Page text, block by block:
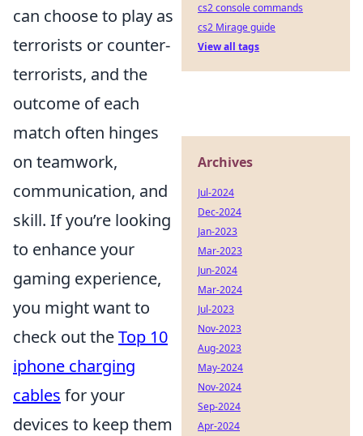
can choose to play as
terrorists or counter-
terrorists, and the
outcome of each
match often hinges
on teamwork,
communication, and
skill. If you’re looking
to enhance your
gaming experience,
you might want to
check out theTop 10
iphone charging
cables for your
devices to keep them
cs2 console commands
cs2 Mirage guide
View all tags
Archives
Jul-2024
Dec-2024
Jan-2023
Mar-2023
Jun-2024
Mar-2024
Jul-2023
Nov-2023
Aug-2023
May-2024
Nov-2024
Sep-2024
Apr-2024